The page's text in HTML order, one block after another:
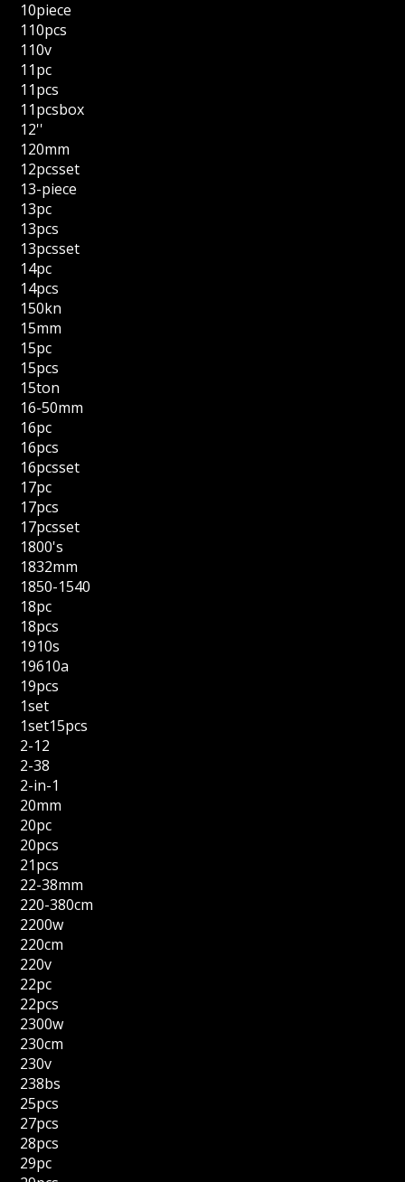
10piece
110pcs
110v
11pc
11pcs
11pcsbox
12''
120mm
12pcsset
13-piece
13pc
13pcs
13pcsset
14pc
14pcs
150kn
15mm
15pc
15pcs
15ton
16-50mm
16pc
16pcs
16pcsset
17pc
17pcs
17pcsset
1800's
1832mm
1850-1540
18pc
18pcs
1910s
19610a
19pcs
1set
1set15pcs
2-12
2-38
2-in-1
20mm
20pc
20pcs
21pcs
22-38mm
220-380cm
2200w
220cm
220v
22pc
22pcs
2300w
230cm
230v
238bs
25pcs
27pcs
28pcs
29pc